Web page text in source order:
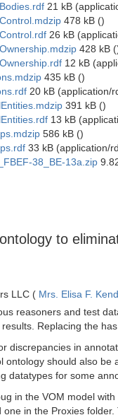
21 kB
478 kB ()
26 kB
428 kB
12 kB
435 kB ()
20 kB (application/
391 kB ()
13 kB
586 kB ()
33 kB (application/
38_BE-13a.zip
to
LLC ( Mrs. Elisa F.
reasoners and test
Replacing the
discrepancies in
ontology should also be
datatypes for some
in the VOM model
one in the Proxies